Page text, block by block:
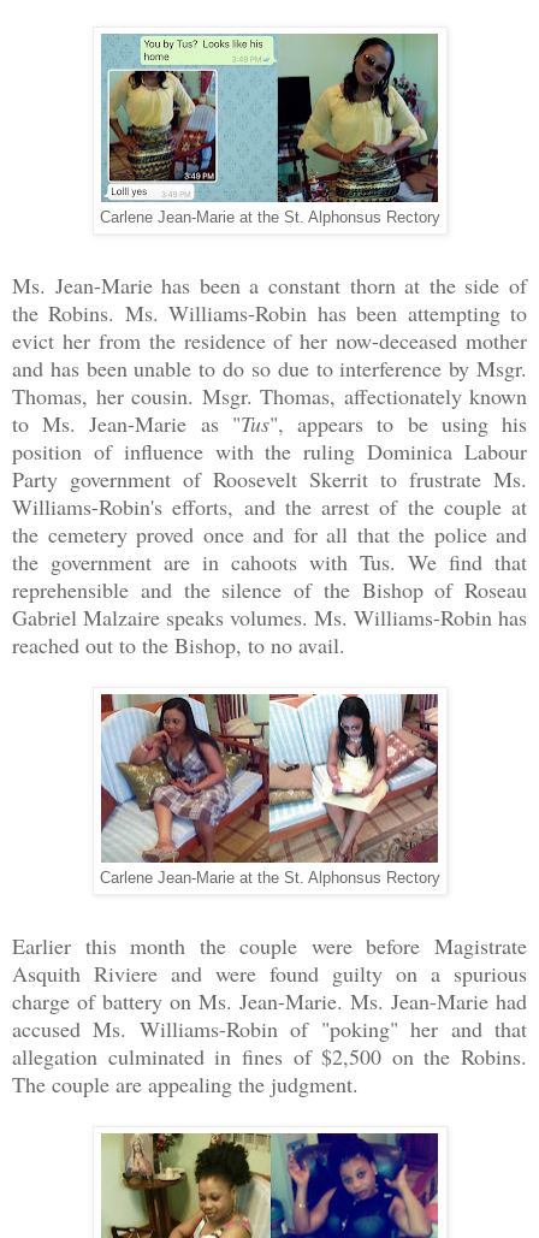
Carlene Jean-Marie at the St. Alphonsus Rectory
Ms. Jean-Marie has been a constant thorn at the side of
the Robins. Ms. Williams-Robin has been attempting to
evict her from the residence of her now-deceased mother
and has been unable to do so due to interference by Msgr.
Thomas, her cousin. Msgr. Thomas, affectionately known
to Ms. Jean-Marie as "Tus", appears to be using his
position of influence with the ruling Dominica Labour
Party government of Roosevelt Skerrit to frustrate Ms.
Williams-Robin's efforts, and the arrest of the couple at
the cemetery proved once and for all that the police and
the government are in cahoots with Tus. We find that
reprehensible and the silence of the Bishop of Roseau
Gabriel Malzaire speaks volumes. Ms. Williams-Robin has
reached out to the Bishop, to no avail.
Carlene Jean-Marie at the St. Alphonsus Rectory
Earlier this month the couple were before Magistrate
Asquith Riviere and were found guilty on a spurious
charge of battery on Ms. Jean-Marie. Ms. Jean-Marie had
accused Ms. Williams-Robin of "poking" her and that
allegation culminated in fines of $2,500 on the Robins.
The couple are appealing the judgment.